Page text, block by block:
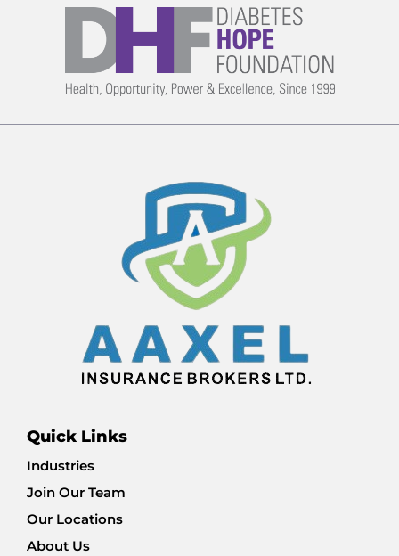
Quick Links
Industries
Join Our Team
Our Locations
About Us